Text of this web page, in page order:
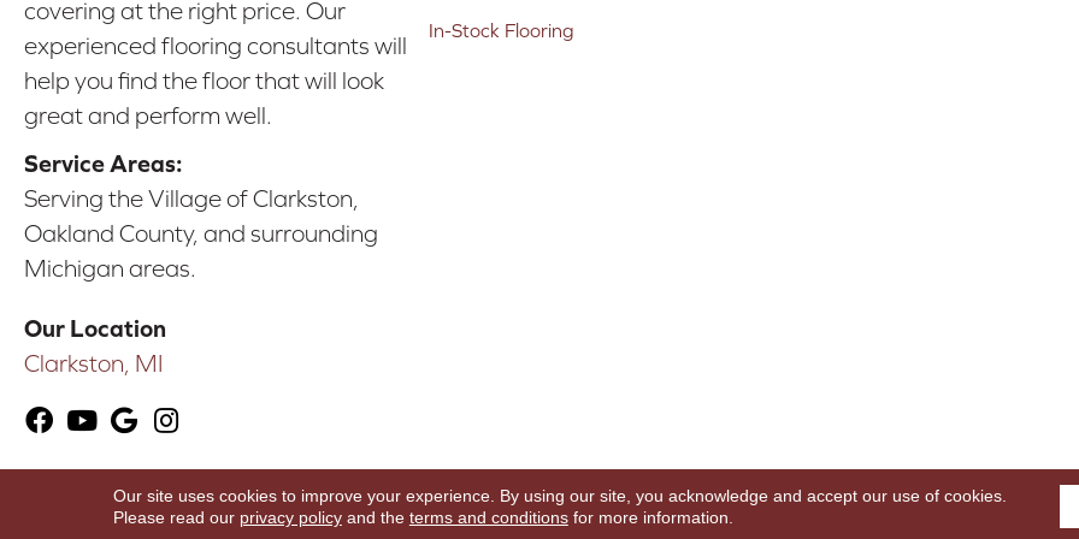
covering at the right price. Our
experienced flooring consultants will
help you find the floor that will look
great and perform well.
Service Areas:
Serving the Village of Clarkston,
Oakland County, and surrounding
Michigan areas.
Our Location
Clarkston, MI
In-Stock Flooring
Copyright ©2026 Karen's Advance Floors. All Rights Reserved.
Our site uses cookies to improve your experience. By using our site, you acknowledge and accept our use of cookies.
Please read our privacy policyand the terms and conditionsfor more information.